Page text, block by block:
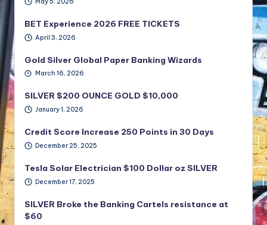
BET Experience 2026 FREE TICKETS
April 3, 2026
Gold Silver Global Paper Banking Wizards
March 16, 2026
SILVER $200 OUNCE GOLD $10,000
January 1, 2026
Credit Score Increase 250 Points in 30 Days
December 25, 2025
Tesla Solar Electrician $100 Dollar oz SILVER
December 17, 2025
SILVER Broke the Banking Cartels resistance at
$60